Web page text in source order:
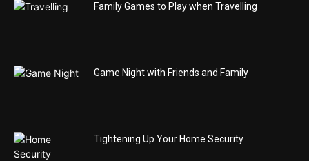
Family Games to Play when Travelling
Game Night with Friends and Family
Tightening Up Your Home Security